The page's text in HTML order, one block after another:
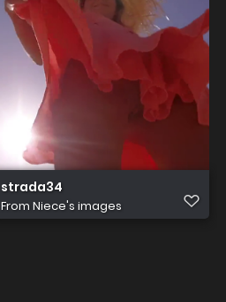
strada34
From Niece's images